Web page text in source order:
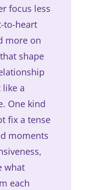
focus less
to-heart
more on
shape
a
One kind
fix a tense
moments
what
each